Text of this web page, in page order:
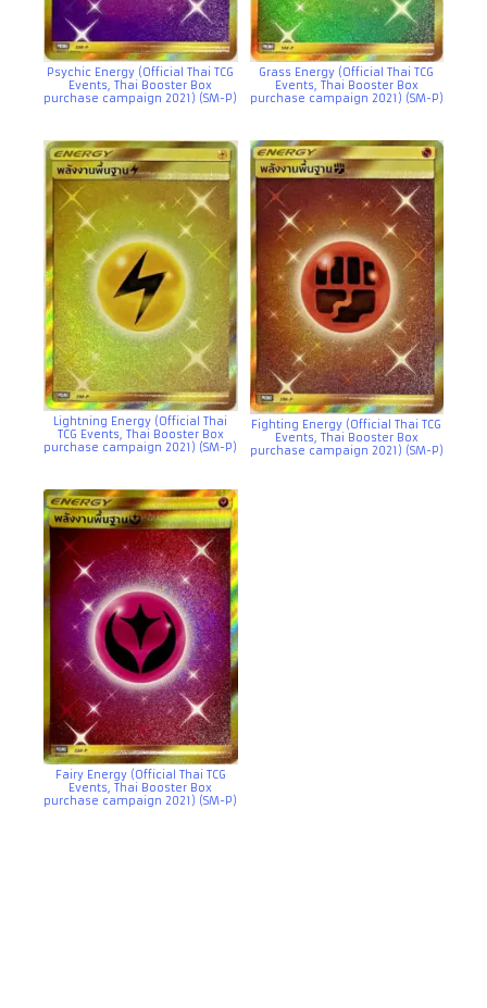
Psychic Energy (Official Thai TCG
Events, Thai Booster Box
purchase campaign 2021) (SM-P)
Grass Energy (Official Thai TCG
Events, Thai Booster Box
purchase campaign 2021) (SM-P)
Lightning Energy (Official Thai
TCG Events, Thai Booster Box
purchase campaign 2021) (SM-P)
Fighting Energy (Official Thai TCG
Events, Thai Booster Box
purchase campaign 2021) (SM-P)
Fairy Energy (Official Thai TCG
Events, Thai Booster Box
purchase campaign 2021) (SM-P)